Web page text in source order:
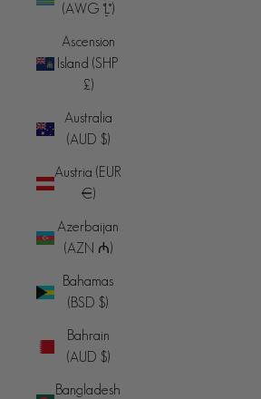
(AWG ƒ)
Ascension
Island (SHP
£)
Australia
(AUD $)
Austria (EUR
€)
Azerbaijan
(AZN ₼)
Bahamas
(BSD $)
Bahrain
(AUD $)
Bangladesh